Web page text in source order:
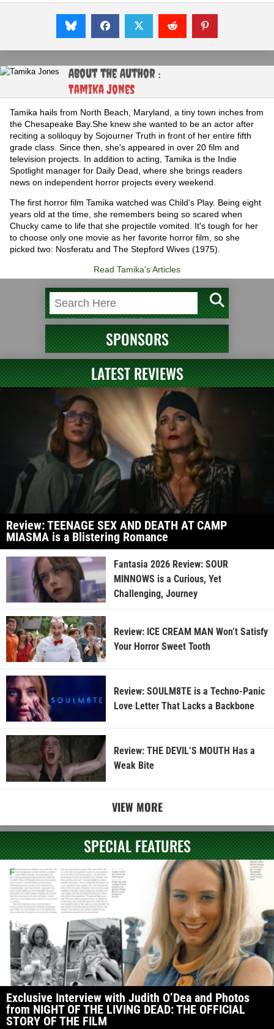
About the Author :
Tamika Jones
Tamika hails from North Beach, Maryland, a tiny town inches from
the Chesapeake Bay.She knew she wanted to be an actor after
reciting a soliloquy by Sojourner Truth in front of her entire fifth
grade class. Since then, she's appeared in over 20 film and
television projects. In addition to acting, Tamika is the Indie
Spotlight manager for Daily Dead, where she brings readers
news on independent horror projects every weekend.
The first horror film Tamika watched was Child's Play. Being eight
years old at the time, she remembers being so scared when
Chucky came to life that she projectile vomited. It's tough for her
to choose only one movie as her favorite horror film, so she
picked two: Nosferatu and The Stepford Wives (1975).
Read Tamika's Articles
SPONSORS
LATEST REVIEWS
Review: TEENAGE SEX AND DEATH AT CAMP
MIASMA is a Blistering Romance
Fantasia 2026 Review: SOUR
MINNOWS is a Curious, Yet
Challenging, Journey
Review: ICE CREAM MAN Won’t Satisfy
Your Horror Sweet Tooth
Review: SOULM8TE is a Techno-Panic
Love Letter That Lacks a Backbone
Review: THE DEVIL’S MOUTH Has a
Weak Bite
VIEW MORE
SPECIAL FEATURES
Exclusive Interview with Judith O’Dea and Photos
from NIGHT OF THE LIVING DEAD: THE OFFICIAL
STORY OF THE FILM